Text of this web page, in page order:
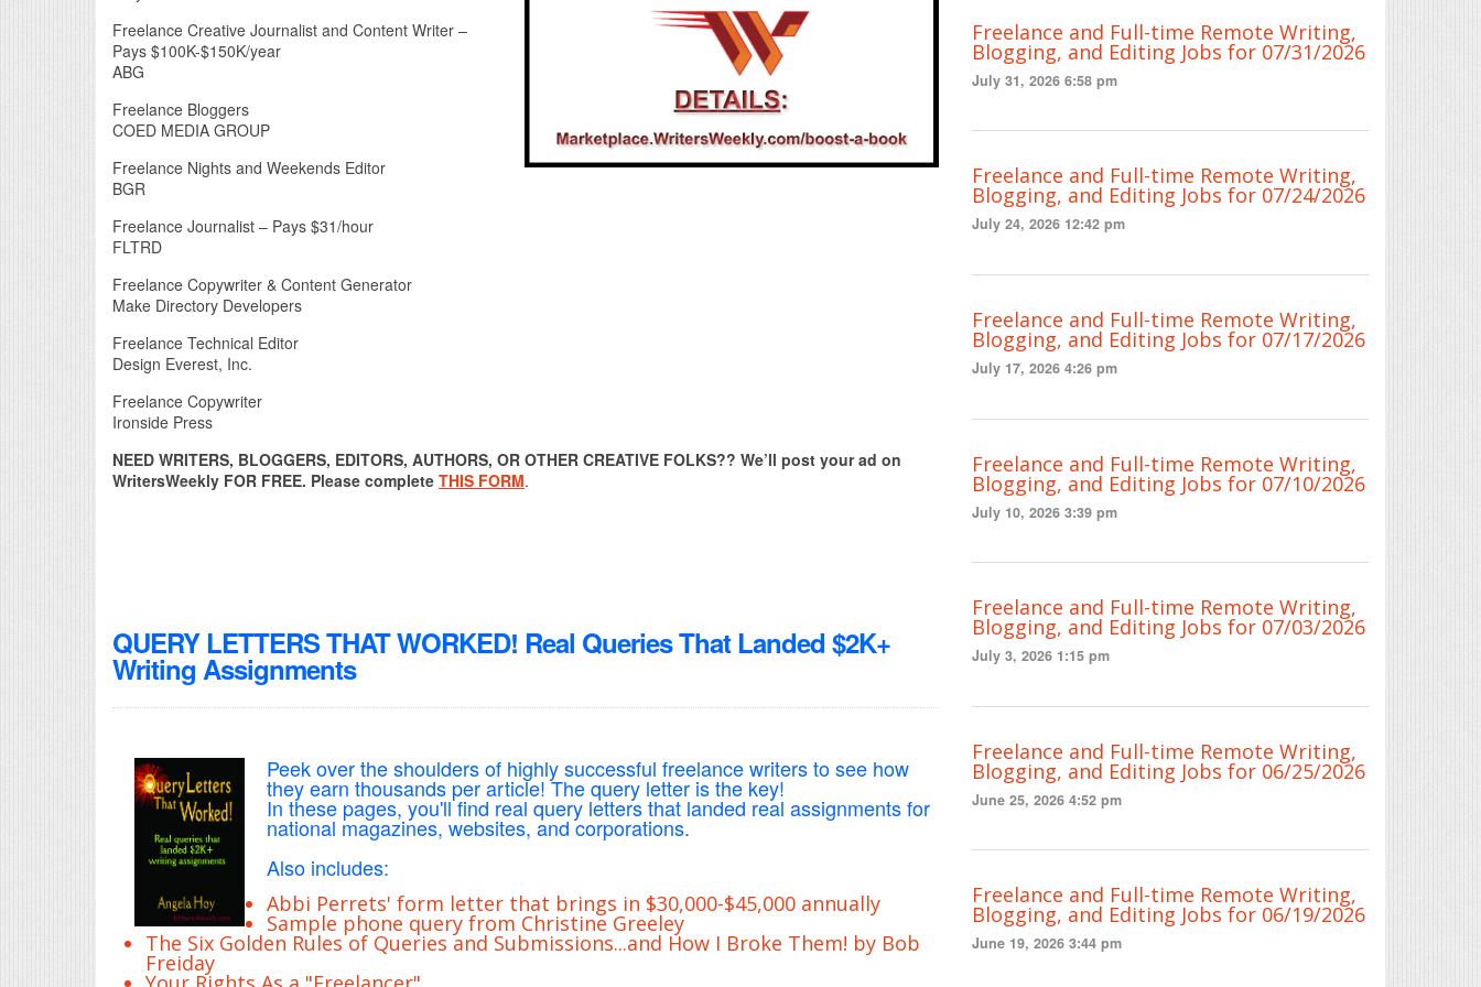
Freelance Creative Journalist and Content Writer –
Pays $100K-$150K/year
ABG
Freelance Bloggers
COED MEDIA GROUP
Freelance Nights and Weekends Editor
BGR
Freelance Journalist – Pays $31/hour
FLTRD
Freelance Copywriter & Content Generator
Make Directory Developers
Freelance Technical Editor
Design Everest, Inc.
Freelance Copywriter
Ironside Press
NEED WRITERS, BLOGGERS, EDITORS, AUTHORS, OR OTHER CREATIVE FOLKS?? We’ll post your ad on
WritersWeekly FOR FREE. Please complete THIS FORM.
QUERY LETTERS THAT WORKED! Real Queries That Landed $2K+
Writing Assignments
Peek over the shoulders of highly successful freelance writers to see how
they earn thousands per article! The query letter is the key!
In these pages, you'll find real query letters that landed real assignments for
national magazines, websites, and corporations.
Also includes:
Abbi Perrets' form letter that brings in $30,000-$45,000 annually
Sample phone query from Christine Greeley
The Six Golden Rules of Queries and Submissions...and How I Broke Them! by Bob
Freiday
Freelance and Full-time Remote Writing,
Blogging, and Editing Jobs for 07/31/2026
July 31, 2026 6:58 pm
Freelance and Full-time Remote Writing,
Blogging, and Editing Jobs for 07/24/2026
July 24, 2026 12:42 pm
Freelance and Full-time Remote Writing,
Blogging, and Editing Jobs for 07/17/2026
July 17, 2026 4:26 pm
Freelance and Full-time Remote Writing,
Blogging, and Editing Jobs for 07/10/2026
July 10, 2026 3:39 pm
Freelance and Full-time Remote Writing,
Blogging, and Editing Jobs for 07/03/2026
July 3, 2026 1:15 pm
Freelance and Full-time Remote Writing,
Blogging, and Editing Jobs for 06/25/2026
June 25, 2026 4:52 pm
Freelance and Full-time Remote Writing,
Blogging, and Editing Jobs for 06/19/2026
June 19, 2026 3:44 pm